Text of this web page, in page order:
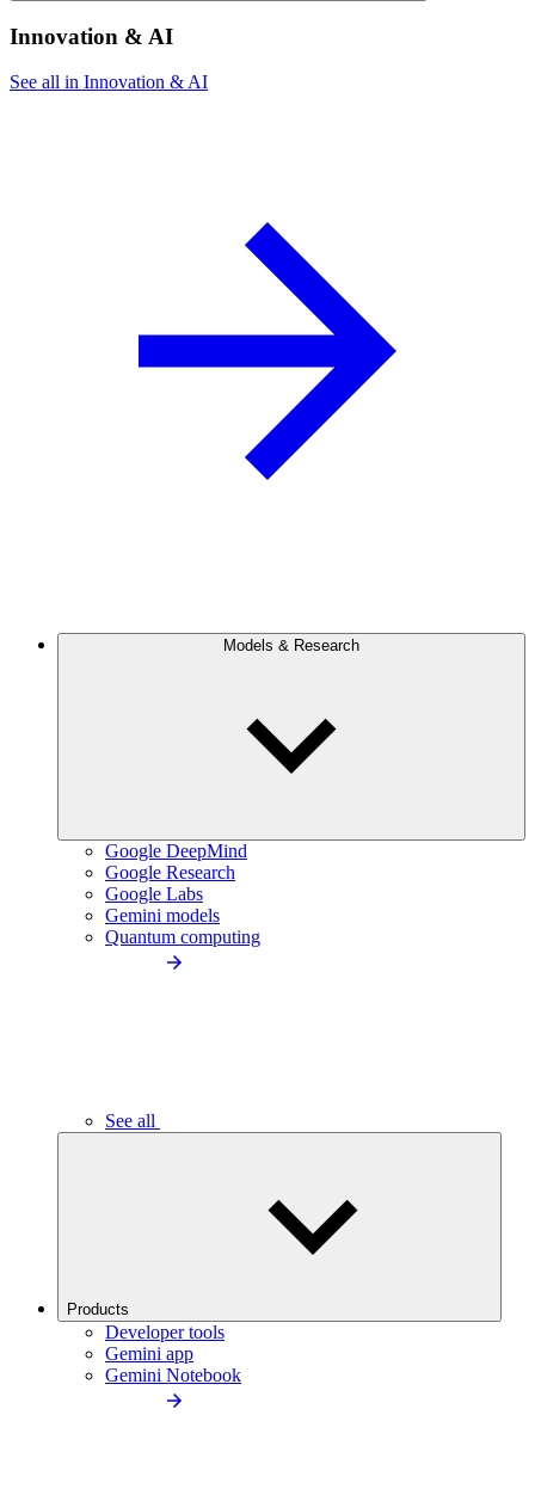
Innovation & AI
See all in Innovation & AI
Models & Research
Google DeepMind
Google Research
Google Labs
Gemini models
Quantum computing
See all
Products
Developer tools
Gemini app
Gemini Notebook